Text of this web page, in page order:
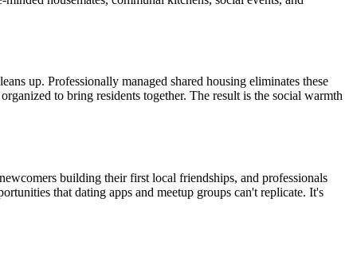
up. Professionally managed shared housing eliminates these
to bring residents together. The result is the social warmth
building their first local friendships, and professionals
that dating apps and meetup groups can't replicate. It's